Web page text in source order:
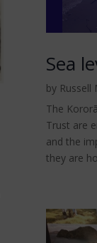
Sea
by Russell
The
Trust are
and the
they are